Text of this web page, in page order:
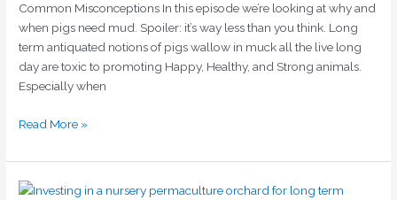
Common Misconceptions In this episode we’re looking at why and
when pigs need mud. Spoiler: it’s way less than you think. Long
term antiquated notions of pigs wallow in muck all the live long
day are toxic to promoting Happy, Healthy, and Strong animals.
Especially when
Misconceptions
Read More »
SSF